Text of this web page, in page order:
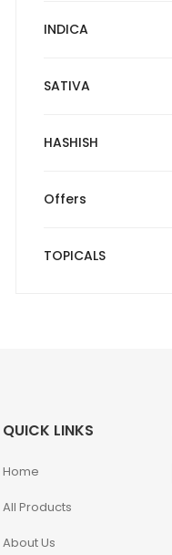
INDICA
SATIVA
HASHISH
Offers
TOPICALS
QUICK LINKS
Home
All Products
About Us